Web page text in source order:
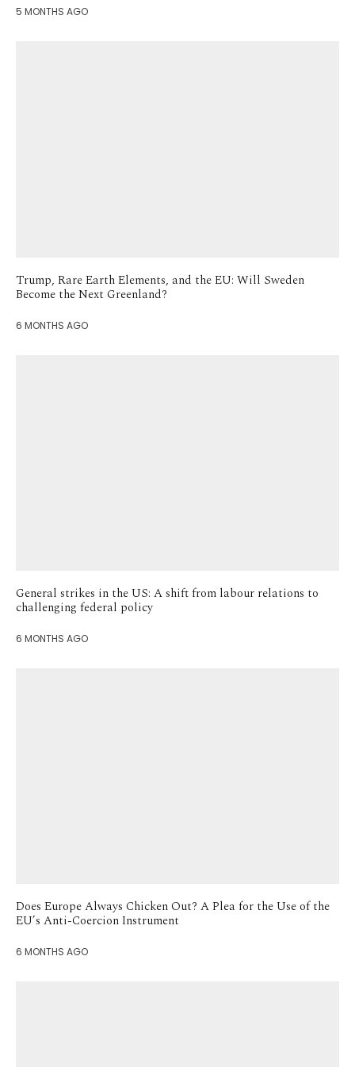
5 MONTHS AGO
Trump, Rare Earth Elements, and the EU: Will Sweden
Become the Next Greenland?
6 MONTHS AGO
General strikes in the US: A shift from labour relations to
challenging federal policy
6 MONTHS AGO
Does Europe Always Chicken Out? A Plea for the Use of the
EU’s Anti-Coercion Instrument
6 MONTHS AGO